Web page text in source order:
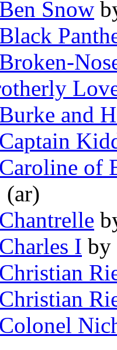
Snow
and
of
(ar)
I by